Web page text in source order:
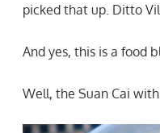
picked that up. Ditto
And yes, this is a food
Well, the Suan Cai